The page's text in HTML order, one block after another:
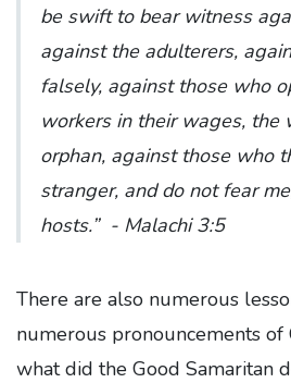
be swift to bear witness
against the adulterers,
falsely, against those who
workers in their wages, the
orphan, against those who
stranger, and do not fear
hosts.” - Malachi 3:5
There are also numerous
numerous pronouncements
what did the Good Samaritan